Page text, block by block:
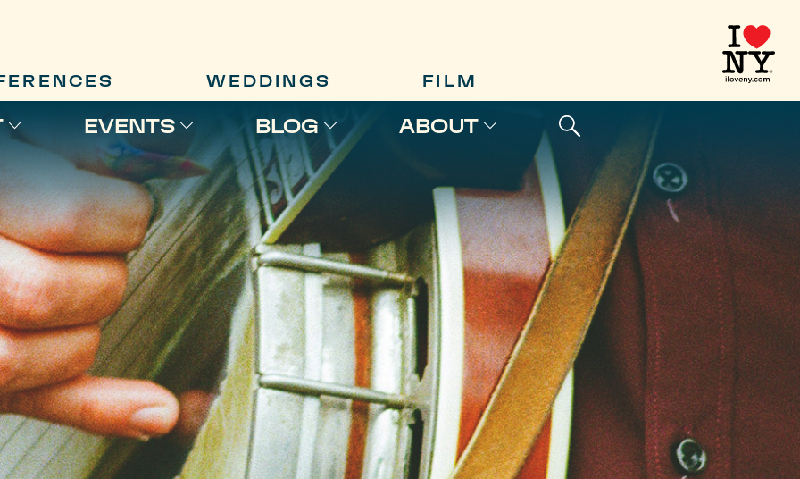
WEDDINGS FILM
EVENTS BLOG ABOUT